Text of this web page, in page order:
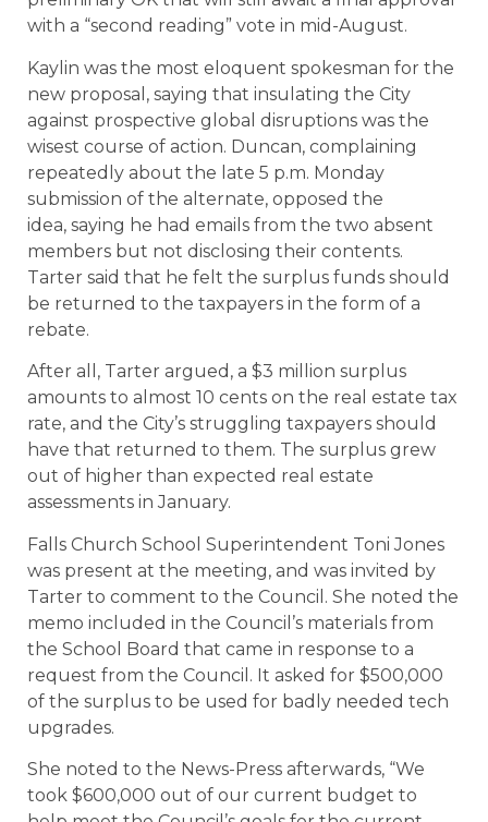
with a “second reading” vote in mid-August.
Kaylin was the most eloquent spokesman for the
new proposal, saying that insulating the City
against prospective global disruptions was the
wisest course of action. Duncan, complaining
repeatedly about the late 5 p.m. Monday
submission of the alternate, opposed the
idea, saying he had emails from the two absent
members but not disclosing their contents.
Tarter said that he felt the surplus funds should
be returned to the taxpayers in the form of a
rebate.
After all, Tarter argued, a $3 million surplus
amounts to almost 10 cents on the real estate tax
rate, and the City’s struggling taxpayers should
have that returned to them. The surplus grew
out of higher than expected real estate
assessments in January.
Falls Church School Superintendent Toni Jones
was present at the meeting, and was invited by
Tarter to comment to the Council. She noted the
memo included in the Council’s materials from
the School Board that came in response to a
request from the Council. It asked for $500,000
of the surplus to be used for badly needed tech
upgrades.
She noted to the News-Press afterwards, “We
took $600,000 out of our current budget to